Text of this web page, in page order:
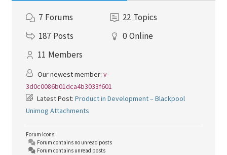
7 Forums 22 Topics
187 Posts 0 Online
11 Members
Our newest member: v-
3d0c0086b01dca4b3033f601
Latest Post: Product in Development – Blackpool
Unimog Attachments
Forum Icons:
Forum contains no unread posts
Forum contains unread posts